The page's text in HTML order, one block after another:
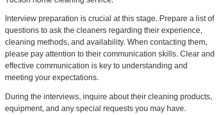
Interview preparation is crucial at this stage. Prepare a list of
questions to ask the cleaners regarding their experience,
cleaning methods, and availability. When contacting them,
please pay attention to their communication skills. Clear and
effective communication is key to understanding and
meeting your expectations.
During the interviews, inquire about their cleaning products,
equipment, and any special requests you may have.